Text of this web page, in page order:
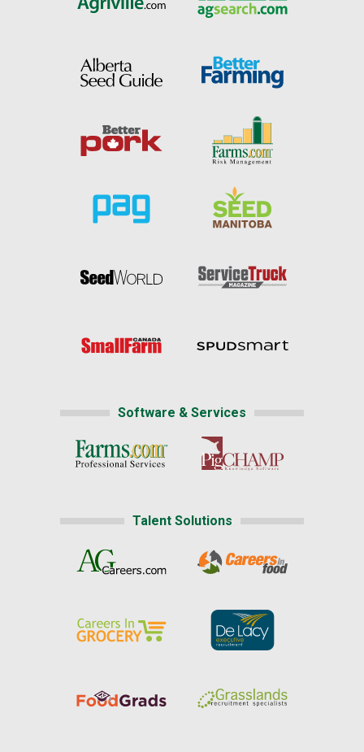
Software & Services
Talent Solutions